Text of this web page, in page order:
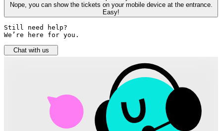
Nope, you can show the tickets on your mobile device at the entrance.
Easy!
Still need help?
We’re here for you.
Chat with us